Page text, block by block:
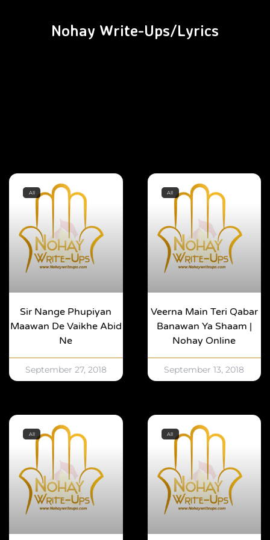
Nohay Write-Ups/Lyrics
All
Sir Nange Phupiyan
Maawan De Vaikhe Abid
Ne
September 27, 2018
All
Veerna Main Teri Qabar
Banawan Ya Shaam |
Nohay Online
September 13, 2018
All All